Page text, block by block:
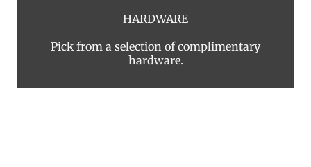
HARDWARE
Pick from a selection of complimentary
hardware.